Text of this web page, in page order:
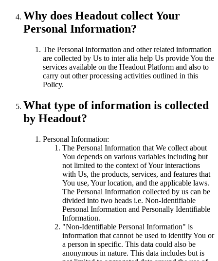
Why does Headout collect Your
Personal Information?
The Personal Information and other related information
are collected by Us to inter alia help Us provide You the
services available on the Headout Platform and also to
carry out other processing activities outlined in this
Policy.
What type of information is collected
by Headout?
Personal Information:
The Personal Information that We collect about
You depends on various variables including but
not limited to the context of Your interactions
with Us, the products, services, and features that
You use, Your location, and the applicable laws.
The Personal Information collected by us can be
divided into two heads i.e. Non-Identifiable
Personal Information and Personally Identifiable
Information.
"Non-Identifiable Personal Information" is
information that cannot be used to identify You or
a person in specific. This data could also be
anonymous in nature. This data includes but is